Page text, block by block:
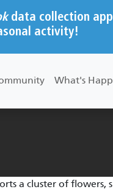
data collection app
activity!
What's
a cluster of flowers,